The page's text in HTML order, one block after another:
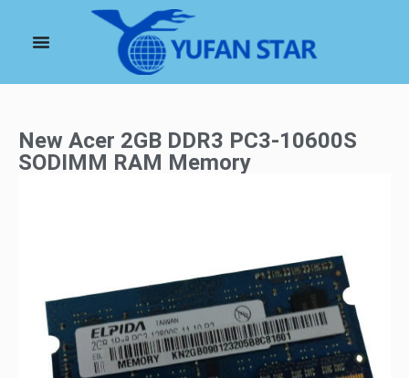
New Acer 2GB DDR3 PC3-10600S
SODIMM RAM Memory